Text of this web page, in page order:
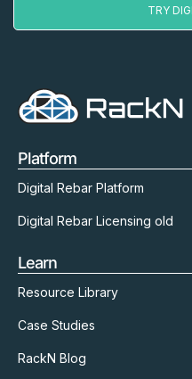
TRY
Platform
Digital Rebar Platform
Digital Rebar Licensing old
Learn
Resource Library
Case Studies
RackN Blog